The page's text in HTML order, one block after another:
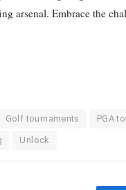
arsenal. Embrace the
Golf tournaments PGA
Unlock